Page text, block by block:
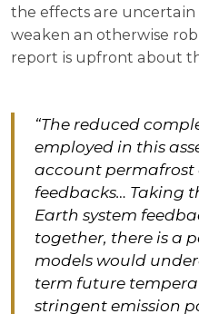
the effects are
weaken an otherwise
report is upfront about
“The reduced
employed in this
account permafrost
feedbacks… Taking
Earth system
together, there is a
models would
term future
stringent emission